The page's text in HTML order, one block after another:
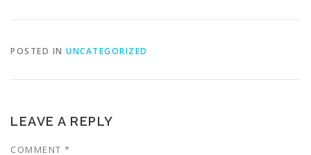
POSTED IN UNCATEGORIZED
LEAVE A REPLY
COMMENT *